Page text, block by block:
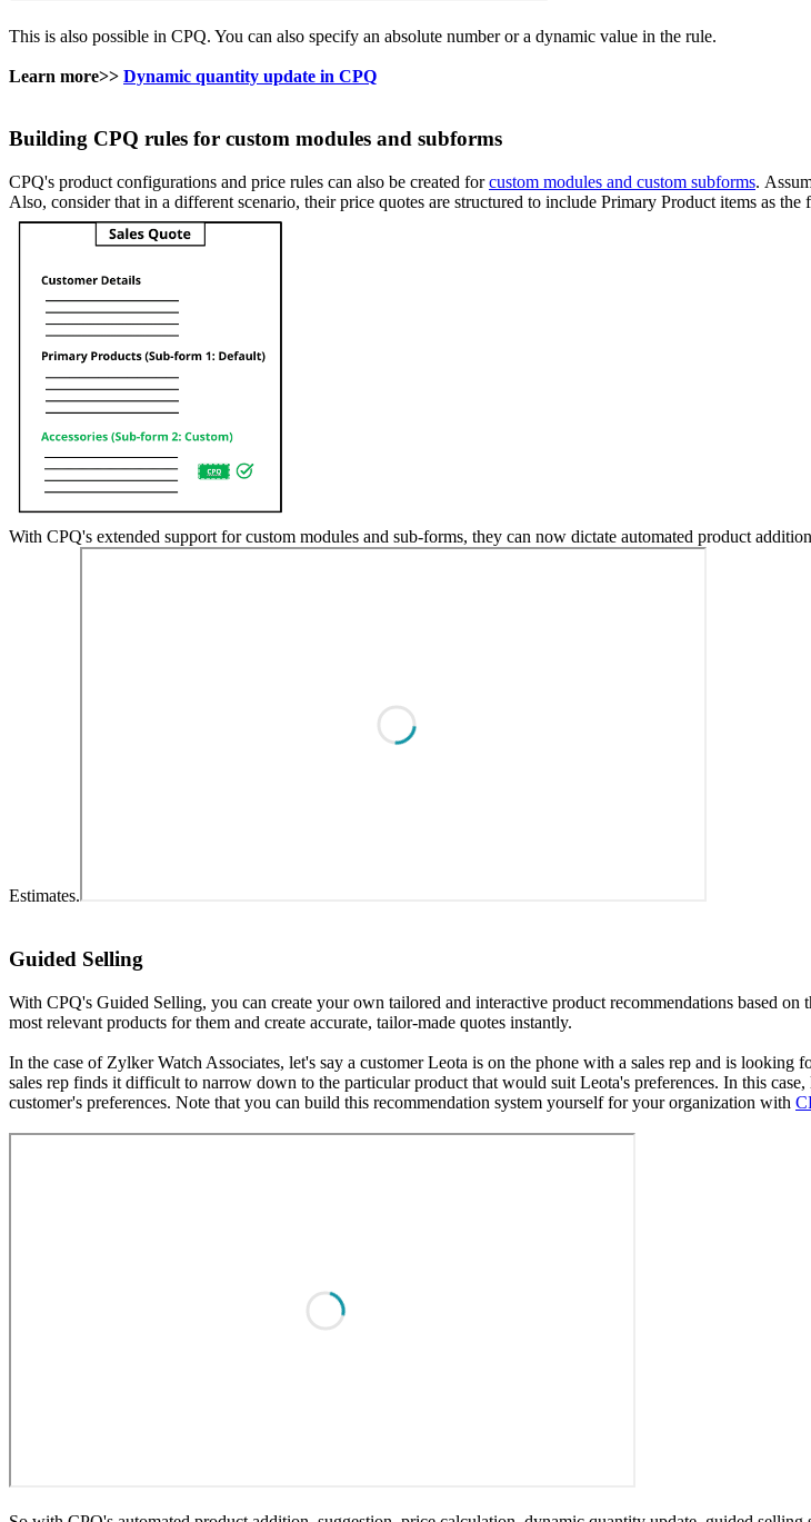
This is also possible in CPQ. You can also specify an absolute number or a dynamic value in the rule.
Learn more>> Dynamic quantity update in CPQ
Building CPQ rules for custom modules and subforms
CPQ's product configurations and price rules can also be created forcustom modules and custom subforms.
Also, consider that in a different scenario, their price quotes are structured to include Primary Product items as
With CPQ's extended support for custom modules and sub-forms, they can now dictate automated product
Estimates.
Guided Selling
With CPQ's Guided Selling, you can create your own tailored and interactive product recommendations based on
most relevant products for them and create accurate, tailor-made quotes instantly.
In the case of Zylker Watch Associates, let's say a customer Leota is on the phone with a sales rep and is
sales rep finds it difficult to narrow down to the particular product that would suit Leota's preferences. In this
customer's preferences. Note that you can build this recommendation system yourself for your organization with